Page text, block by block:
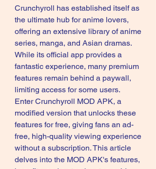
Crunchyroll has established itself as
the ultimate hub for anime lovers,
offering an extensive library of anime
series, manga, and Asian dramas.
While its official app provides a
fantastic experience, many premium
features remain behind a paywall,
limiting access for some users.
Enter Crunchyroll MOD APK, a
modified version that unlocks these
features for free, giving fans an ad-
free, high-quality viewing experience
without a subscription. This article
delves into the MOD APK's features,